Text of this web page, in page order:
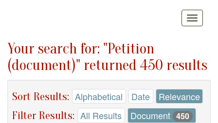
Your search for: "Petition
(document)" returned 450 results
Sort Results: Alphabetical Date Relevance
Filter Results: All Results Document 450